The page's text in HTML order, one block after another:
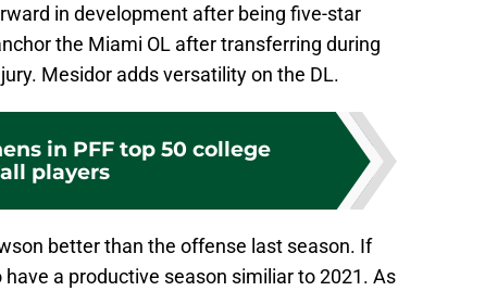
in development after being five-star
the Miami OL after transferring during
Mesidor adds versatility on the DL.
in PFF top 50 college
players
better than the offense last season. If
a productive season similiar to 2021. As